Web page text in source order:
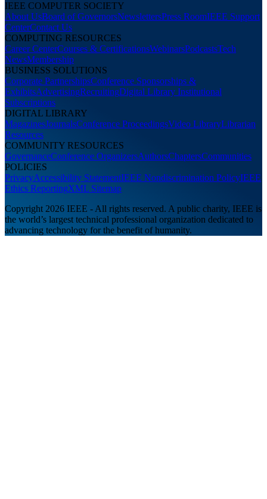
IEEE COMPUTER SOCIETY
About UsBoard of GovernorsNewslettersPress RoomIEEE Support
CenterContact Us
COMPUTING RESOURCES
Career CenterCourses & CertificationsWebinarsPodcastsTech
NewsMembership
BUSINESS SOLUTIONS
Corporate PartnershipsConference Sponsorships &
ExhibitsAdvertisingRecruitingDigital Library Institutional
Subscriptions
DIGITAL LIBRARY
MagazinesJournalsConference ProceedingsVideo LibraryLibrarian
Resources
COMMUNITY RESOURCES
GovernanceConference OrganizersAuthorsChaptersCommunities
POLICIES
PrivacyAccessibility StatementIEEE Nondiscrimination PolicyIEEE
Ethics ReportingXML Sitemap
Copyright 2026 IEEE - All rights reserved. A public charity, IEEE is
the world’s largest technical professional organization dedicated to
advancing technology for the benefit of humanity.